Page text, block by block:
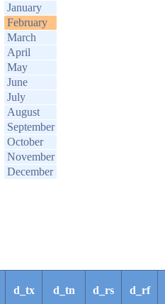
January
February
March
April
May
June
July
August
September
October
November
December
d_tx d_tn d_rs d_rf